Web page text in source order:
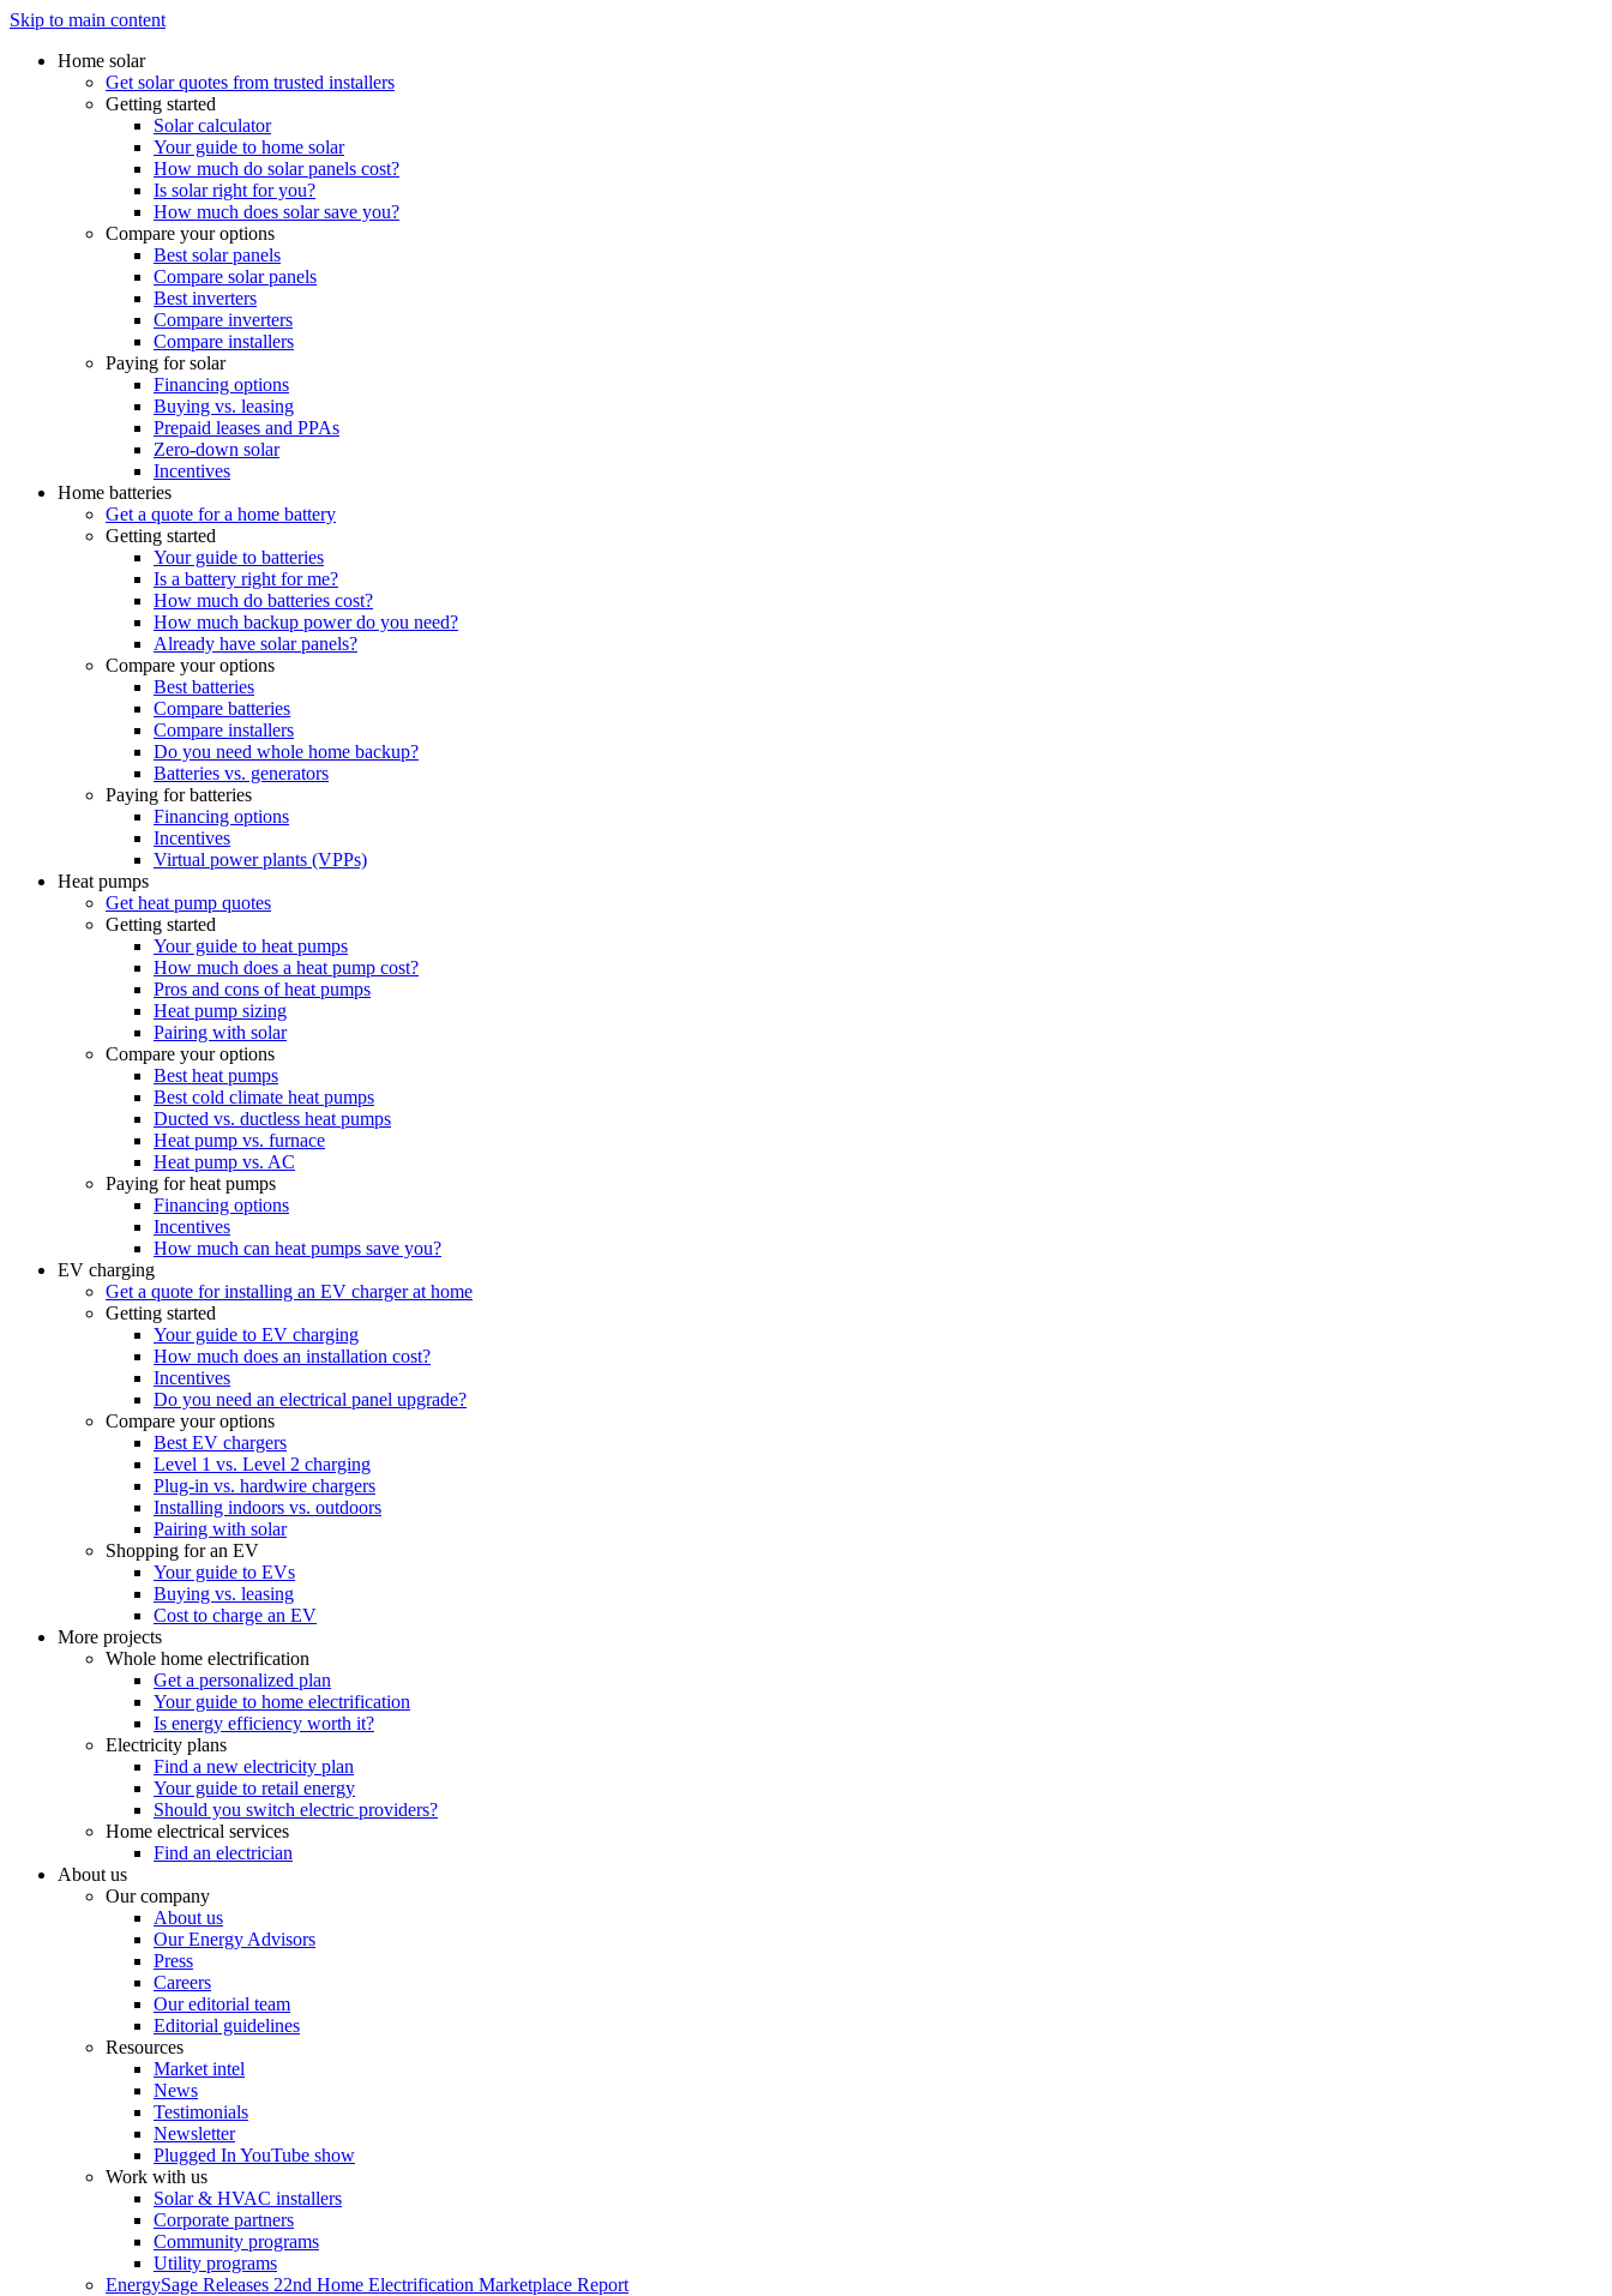
Skip to main content
Home solar
Get solar quotes from trusted installers
Getting started
Solar calculator
Your guide to home solar
How much do solar panels cost?
Is solar right for you?
How much does solar save you?
Compare your options
Best solar panels
Compare solar panels
Best inverters
Compare inverters
Compare installers
Paying for solar
Financing options
Buying vs. leasing
Prepaid leases and PPAs
Zero-down solar
Incentives
Home batteries
Get a quote for a home battery
Getting started
Your guide to batteries
Is a battery right for me?
How much do batteries cost?
How much backup power do you need?
Already have solar panels?
Compare your options
Best batteries
Compare batteries
Compare installers
Do you need whole home backup?
Batteries vs. generators
Paying for batteries
Financing options
Incentives
Virtual power plants (VPPs)
Heat pumps
Get heat pump quotes
Getting started
Your guide to heat pumps
How much does a heat pump cost?
Pros and cons of heat pumps
Heat pump sizing
Pairing with solar
Compare your options
Best heat pumps
Best cold climate heat pumps
Ducted vs. ductless heat pumps
Heat pump vs. furnace
Heat pump vs. AC
Paying for heat pumps
Financing options
Incentives
How much can heat pumps save you?
EV charging
Get a quote for installing an EV charger at home
Getting started
Your guide to EV charging
How much does an installation cost?
Incentives
Do you need an electrical panel upgrade?
Compare your options
Best EV chargers
Level 1 vs. Level 2 charging
Plug-in vs. hardwire chargers
Installing indoors vs. outdoors
Pairing with solar
Shopping for an EV
Your guide to EVs
Buying vs. leasing
Cost to charge an EV
More projects
Whole home electrification
Get a personalized plan
Your guide to home electrification
Is energy efficiency worth it?
Electricity plans
Find a new electricity plan
Your guide to retail energy
Should you switch electric providers?
Home electrical services
Find an electrician
About us
Our company
About us
Our Energy Advisors
Press
Careers
Our editorial team
Editorial guidelines
Resources
Market intel
News
Testimonials
Newsletter
Plugged In YouTube show
Work with us
Solar & HVAC installers
Corporate partners
Community programs
Utility programs
EnergySage Releases 22nd Home Electrification Marketplace Report